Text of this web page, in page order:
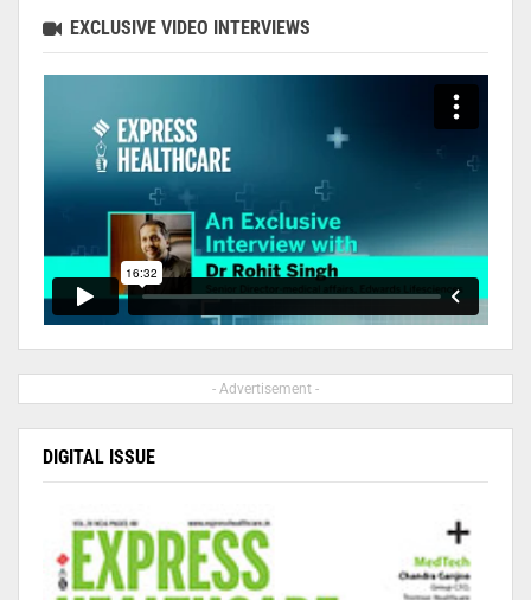
EXCLUSIVE VIDEO INTERVIEWS
- Advertisement -
DIGITAL ISSUE